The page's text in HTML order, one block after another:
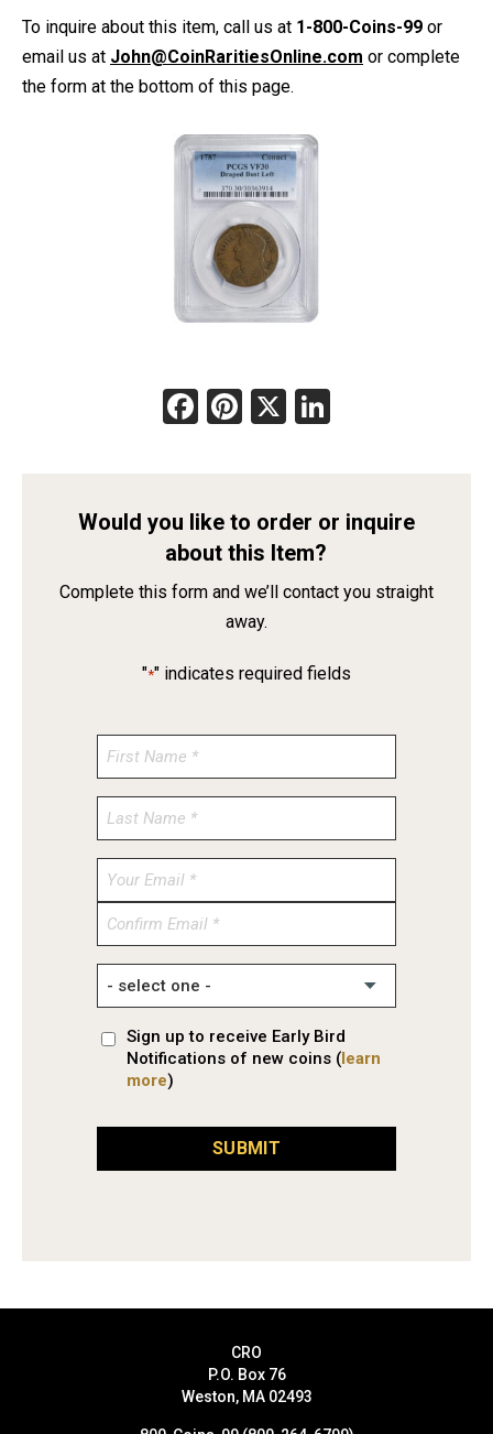
To inquire about this item, call us at 1-800-Coins-99 or
email us at John@CoinRaritiesOnline.com or complete
the form at the bottom of this page.
Facebook
Pinterest
X
Would you like to order or inquire
about this Item?
Complete this form and we’ll contact you straight
away.
"*" indicates required fields
Enter
Confirm
Sign up to receive Early Bird
Notifications of new coins (learn
more)
SUBMIT
CRO
P.O. Box 76
Weston, MA 02493